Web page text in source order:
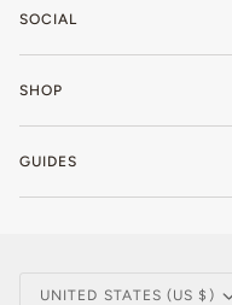
SOCIAL
SHOP
GUIDES
Currency
UNITED STATES (US $)